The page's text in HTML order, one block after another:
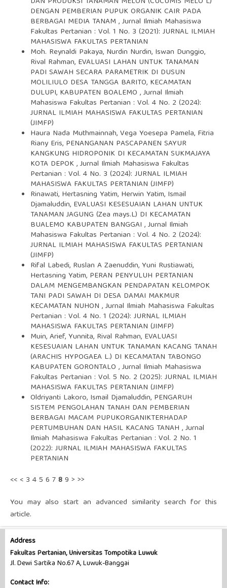
DENGAN PEMBERIAN PUPUK ORGANIK CAIR PADA
BERBAGAI MEDIA TANAM,Jurnal Ilmiah Mahasiswa
Fakultas Pertanian : Vol. 1 No. 3 (2021): JURNAL ILMIAH
MAHASISWA FAKULTAS PERTANIAN
Moh. Reynaldi Pakaya, Nurdin Nurdin, Iswan Dunggio,
Rival Rahman, EVALUASI LAHAN UNTUK TANAMAN
PADI SAWAH SECARA PARAMETRIK DI DUSUN
MOLILIULO DESA TANGGA BARITO, KECAMATAN
DULUPI, KABUPATEN BOALEMO ,Jurnal Ilmiah
Mahasiswa Fakultas Pertanian : Vol. 4 No. 2 (2024):
JURNAL ILMIAH MAHASISWA FAKULTAS PERTANIAN
(JIMFP)
Haura Nada Muthmainnah, Vega Yoesepa Pamela, Fitria
Riany Eris, PENANGANAN PASCAPANEN SAYUR
KANGKUNG HIDROPONIK DI KECAMATAN SUKMAJAYA
KOTA DEPOK,Jurnal Ilmiah Mahasiswa Fakultas
Pertanian : Vol. 4 No. 3 (2024): JURNAL ILMIAH
MAHASISWA FAKULTAS PERTANIAN (JIMFP)
Rinawati, Hertasning Yatim, Herwin Yatim, Ismail
Djamaluddin, EVALUASI KESESUAIAN LAHAN UNTUK
TANAMAN JAGUNG (Zea mays.L) DI KECAMATAN
BUALEMO KABUPATEN BANGGAI ,Jurnal Ilmiah
Mahasiswa Fakultas Pertanian : Vol. 4 No. 2 (2024):
JURNAL ILMIAH MAHASISWA FAKULTAS PERTANIAN
(JIMFP)
Rifal Labedi, Ruslan A Zaenuddin, Yuni Rustiawati,
Hertasning Yatim, PERAN PENYULUH PERTANIAN
DALAM MENGEMBANGKAN PENDAPATAN KELOMPOK
TANI PADI SAWAH DI DESA DAMAI MAKMUR
KECAMATAN NUHON ,Jurnal Ilmiah Mahasiswa Fakultas
Pertanian : Vol. 4 No. 1 (2024): JURNAL ILMIAH
MAHASISWA FAKULTAS PERTANIAN (JIMFP)
Muin, Arief, Yunnita, Rival Rahman, EVALUASI
KESESUAIAN LAHAN UNTUK TANAMAN KACANG TANAH
(ARACHIS HYPOGAEA L.) DI KECAMATAN TABONGO
KABUPATEN GORONTALO ,Jurnal Ilmiah Mahasiswa
Fakultas Pertanian : Vol. 5 No. 2 (2025): JURNAL ILMIAH
MAHASISWA FAKULTAS PERTANIAN (JIMFP)
Oldriyanti Lakoro, Ismail Djamaluddin, PENGARUH
SISTEM PENGOLAHAN TANAH DAN PEMBERIAN
BERBAGAI MACAM PUPUKORGANIKTERHADAP
PERTUMBUHAN DAN HASIL KACANG TANAH ,Jurnal
Ilmiah Mahasiswa Fakultas Pertanian : Vol. 2 No. 1
(2022): JURNAL ILMIAH MAHASISWA FAKULTAS
PERTANIAN
<< < 3 45 6 789 > >>
You may also start an advanced similarity search for this
article.
Address
Fakultas Pertanian, Universitas Tompotika Luwuk
Jl. Dewi Sartika No.67 A, Luwuk-Banggai
Contact Info: